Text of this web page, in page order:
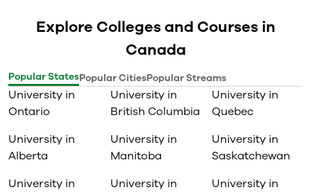
Explore Colleges and Courses in
Canada
Popular StatesPopular CitiesPopular Streams
University in
Ontario
University in
British Columbia
University in
Quebec
University in
Alberta
University in
Manitoba
University in
Saskatchewan
University in
University in
University in